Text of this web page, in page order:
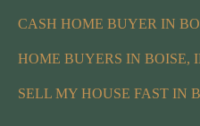
CASH HOME BUYER IN
HOME BUYERS IN BOISE,
SELL MY HOUSE FAST IN